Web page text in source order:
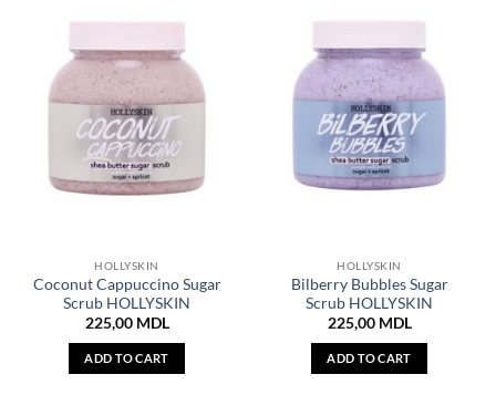
HOLLYSKIN
Coconut Cappuccino Sugar
Scrub HOLLYSKIN
225,00 MDL
ADD TO CART
HOLLYSKIN
Bilberry Bubbles Sugar
Scrub HOLLYSKIN
225,00 MDL
ADD TO CART